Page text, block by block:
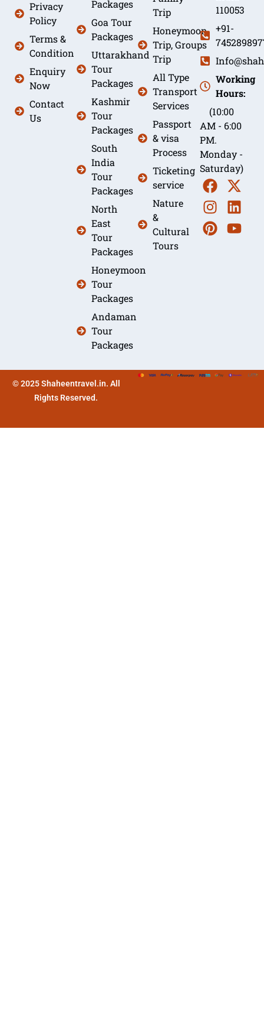
Privacy
Policy
Terms &
Condition
Enquiry
Now
Contact
Us
Packages
Goa Tour
Packages
Uttarakhand
Tour
Packages
Kashmir
Tour
Packages
South
India
Tour
Packages
North
East
Tour
Packages
Honeymoon
Tour
Packages
Andaman
Tour
Packages
Trip
Honeymoon
Trip, Groups
Trip
All Type
Transport
Services
Passport
& visa
Process
Ticketing
service
Nature
&
Cultural
Tours
110053
+91-
Working
Hours:
(10:00
AM - 6:00
PM.
Monday -
Saturday)
© 2025 Shaheentravel.in. All
Rights Reserved.